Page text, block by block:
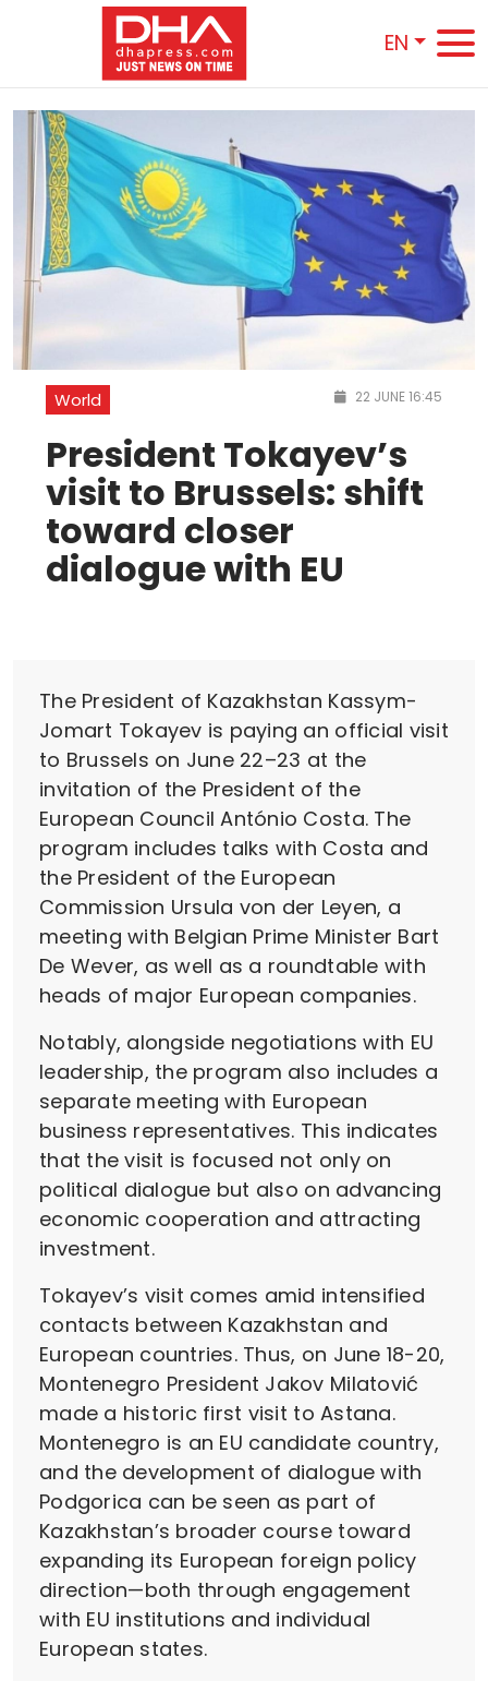
EN
World 22 JUNE 16:45
President Tokayev’s
visit to Brussels: shift
toward closer
dialogue with EU
The President of Kazakhstan Kassym-
Jomart Tokayev is paying an official visit
to Brussels on June 22–23 at the
invitation of the President of the
European Council António Costa. The
program includes talks with Costa and
the President of the European
Commission Ursula von der Leyen, a
meeting with Belgian Prime Minister Bart
De Wever, as well as a roundtable with
heads of major European companies.
Notably, alongside negotiations with EU
leadership, the program also includes a
separate meeting with European
business representatives. This indicates
that the visit is focused not only on
political dialogue but also on advancing
economic cooperation and attracting
investment.
Tokayev’s visit comes amid intensified
contacts between Kazakhstan and
European countries. Thus, on June 18-20,
Montenegro President Jakov Milatović
made a historic first visit to Astana.
Montenegro is an EU candidate country,
and the development of dialogue with
Podgorica can be seen as part of
Kazakhstan’s broader course toward
expanding its European foreign policy
direction—both through engagement
with EU institutions and individual
European states.